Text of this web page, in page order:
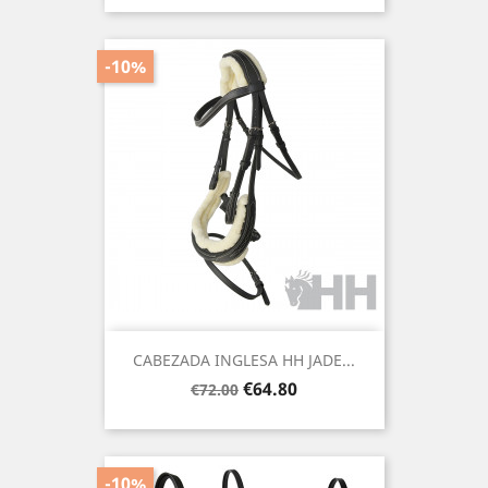
CABEZADA INGLESA HH JADE...
Regular
€72.00
-10%
Price
€64.80